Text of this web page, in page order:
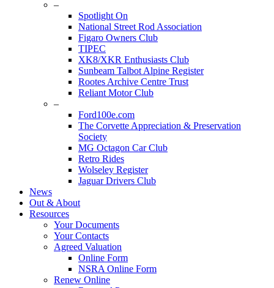
–
Spotlight On
National Street Rod Association
Figaro Owners Club
TIPEC
XK8/XKR Enthusiasts Club
Sunbeam Talbot Alpine Register
Rootes Archive Centre Trust
Reliant Motor Club
–
Ford100e.com
The Corvette Appreciation & Preservation
Society
MG Octagon Car Club
Retro Rides
Wolseley Register
Jaguar Drivers Club
News
Out & About
Resources
Your Documents
Your Contacts
Agreed Valuation
Online Form
NSRA Online Form
Renew Online